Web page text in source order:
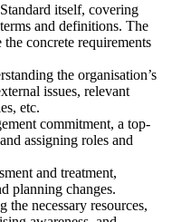
itself, covering
and definitions. The
concrete requirements
the organisation’s
issues, relevant
etc.
commitment, a top-
assigning roles and
and treatment,
planning changes.
the necessary resources,